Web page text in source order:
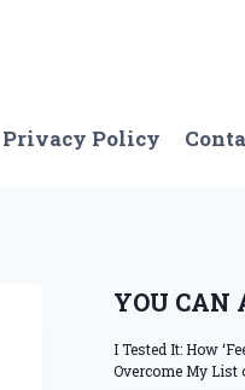
Privacy Policy
YOU CAN
I Tested It: How
Overcome My List